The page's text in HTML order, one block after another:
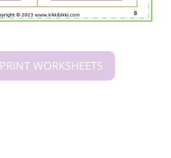
PRINT WORKSHEETS